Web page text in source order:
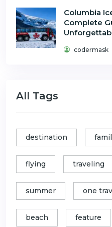
Columbia
Complete
codermask
All Tags
destination
flying traveling
summer one
beach feature